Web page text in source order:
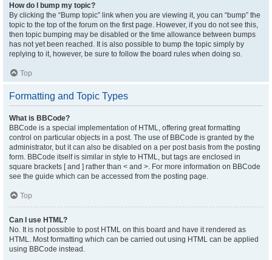
How do I bump my topic?
By clicking the “Bump topic” link when you are viewing it, you can “bump” the
topic to the top of the forum on the first page. However, if you do not see this,
then topic bumping may be disabled or the time allowance between bumps
has not yet been reached. It is also possible to bump the topic simply by
replying to it, however, be sure to follow the board rules when doing so.
Top
Formatting and Topic Types
What is BBCode?
BBCode is a special implementation of HTML, offering great formatting
control on particular objects in a post. The use of BBCode is granted by the
administrator, but it can also be disabled on a per post basis from the posting
form. BBCode itself is similar in style to HTML, but tags are enclosed in
square brackets [ and ] rather than < and >. For more information on BBCode
see the guide which can be accessed from the posting page.
Top
Can I use HTML?
No. It is not possible to post HTML on this board and have it rendered as
HTML. Most formatting which can be carried out using HTML can be applied
using BBCode instead.